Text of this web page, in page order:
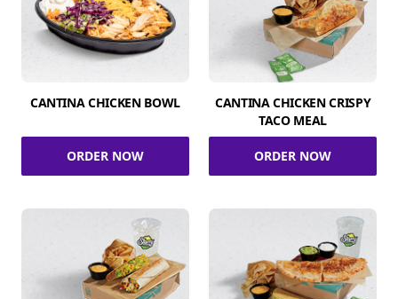
CANTINA CHICKEN BOWL
ORDER NOW
CANTINA CHICKEN CRISPY
TACO MEAL
ORDER NOW